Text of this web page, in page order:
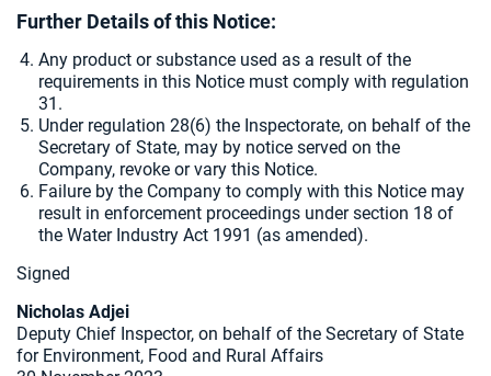
Further Details of this Notice:
Any product or substance used as a result of the
requirements in this Notice must comply with regulation
31.
Under regulation 28(6) the Inspectorate, on behalf of the
Secretary of State, may by notice served on the
Company, revoke or vary this Notice.
Failure by the Company to comply with this Notice may
result in enforcement proceedings under section 18 of
the Water Industry Act 1991 (as amended).
Signed
Nicholas Adjei
Deputy Chief Inspector, on behalf of the Secretary of State
for Environment, Food and Rural Affairs